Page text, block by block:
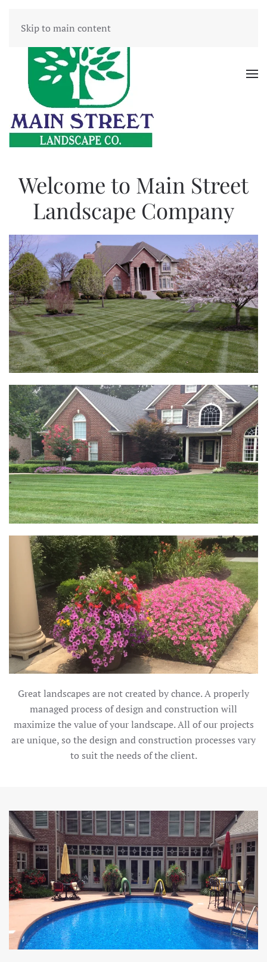
Skip to main content
Welcome to Main Street
Landscape Company
Great landscapes are not created by chance. A properly
managed process of design and construction will
maximize the value of your landscape. All of our projects
are unique, so the design and construction processes vary
to suit the needs of the client.